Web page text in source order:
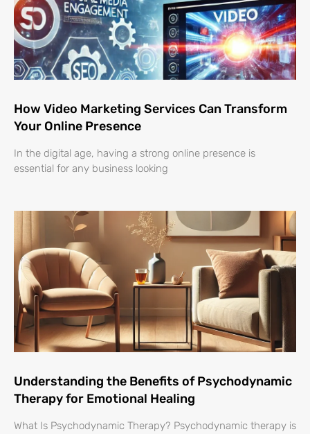
How Video Marketing Services Can Transform
Your Online Presence
In the digital age, having a strong online presence is
essential for any business looking
Understanding the Benefits of Psychodynamic
Therapy for Emotional Healing
What Is Psychodynamic Therapy? Psychodynamic therapy is